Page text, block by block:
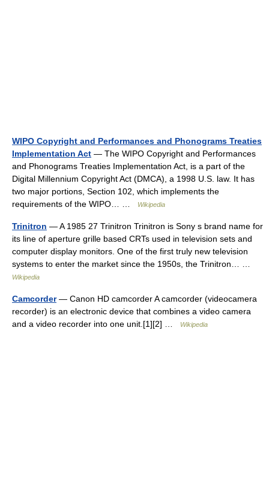
WIPO Copyright and Performances and Phonograms Treaties
Implementation Act — The WIPO Copyright and Performances
and Phonograms Treaties Implementation Act, is a part of the
Digital Millennium Copyright Act (DMCA), a 1998 U.S. law. It has
two major portions, Section 102, which implements the
requirements of the WIPO… …
Wikipedia
Trinitron — A 1985 27 Trinitron Trinitron is Sony s brand name for
its line of aperture grille based CRTs used in television sets and
computer display monitors. One of the first truly new television
systems to enter the market since the 1950s, the Trinitron… …
Wikipedia
Camcorder— Canon HD camcorder A camcorder (videocamera
recorder) is an electronic device that combines a video camera
and a video recorder into one unit.[1][2] …
Wikipedia